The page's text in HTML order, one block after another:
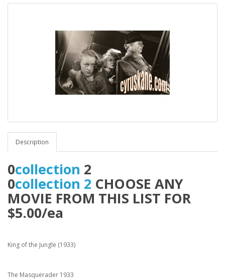
Description
0collection 2
0collection 2 CHOOSE ANY
MOVIE FROM THIS LIST FOR
$5.00/ea
King of the Jungle (1933)
The Masquerader 1933